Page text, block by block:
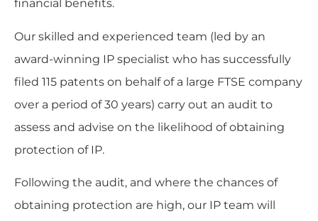
financial benefits.
Our skilled and experienced team (led by an
award-winning IP specialist who has successfully
filed 115 patents on behalf of a large FTSE company
over a period of 30 years) carry out an audit to
assess and advise on the likelihood of obtaining
protection of IP.
Following the audit, and where the chances of
obtaining protection are high, our IP team will